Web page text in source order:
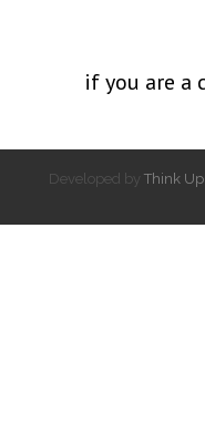
if you are a
Developed by Think